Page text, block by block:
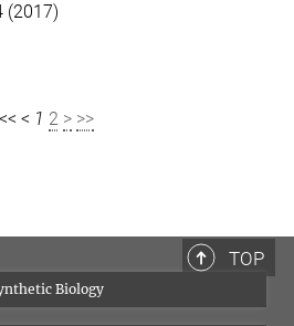
(2017)
<< < 1 2 > >>
TOP
Biology